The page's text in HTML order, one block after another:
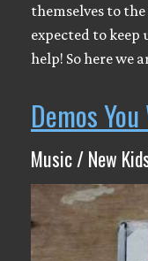
themselves to
expected to
help! So here we
Demos
Music / New